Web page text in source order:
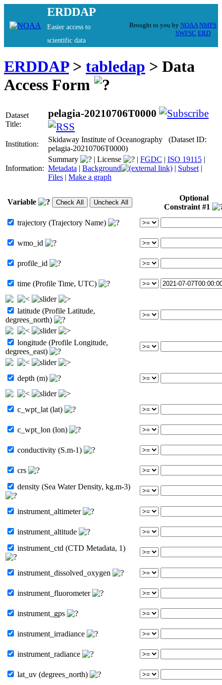
ERDDAP
Easier access to
scientific data
Brought to you by NOAA NMFS
SWFSC ERD
ERDDAP> tabledap > Data
Access Form
Dataset
Title:
pelagia-20210706T0000
Institution:
Skidaway Institute of Oceanography (Dataset ID:
pelagia-20210706T0000)
Information:
Summary | License | FGDC | ISO 19115 |
Metadata | Background | Subset |
Files | Make a graph
Variable
Optional
Constraint #1
trajectory (Trajectory Name)
wmo_id
profile_id
time (Profile Time, UTC)
latitude (Profile Latitude,
degrees_north)
longitude (Profile Longitude,
degrees_east)
depth (m)
c_wpt_lat (lat)
c_wpt_lon (lon)
conductivity (S.m-1)
crs
density (Sea Water Density, kg.m-3)
instrument_altimeter
instrument_altitude
instrument_ctd (CTD Metadata, 1)
instrument_dissolved_oxygen
instrument_fluorometer
instrument_gps
instrument_irradiance
instrument_radiance
lat_uv (degrees_north)